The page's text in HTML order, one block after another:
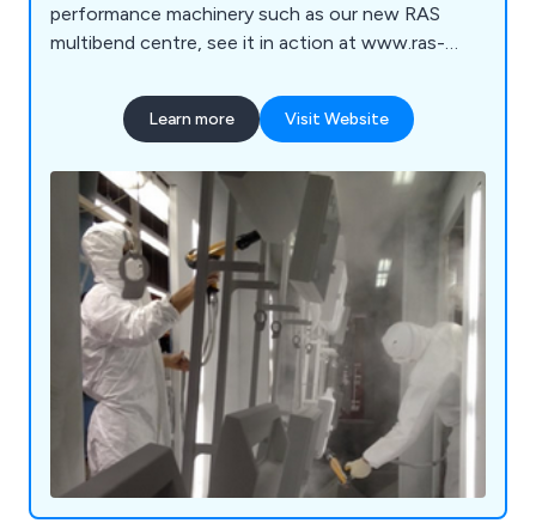
performance machinery such as our new RAS
multibend centre, see it in action at www.ras-
Learn more Visit Website